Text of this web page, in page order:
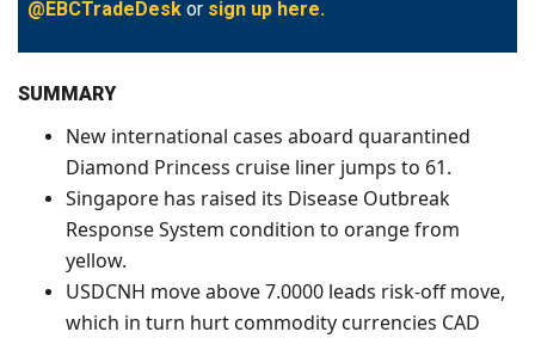
@EBCTradeDesk or sign up here.
SUMMARY
New international cases aboard quarantined
Diamond Princess cruise liner jumps to 61.
Singapore has raised its Disease Outbreak
Response System condition to orange from
yellow.
USDCNH move above 7.0000 leads risk-off move,
which in turn hurt commodity currencies CAD